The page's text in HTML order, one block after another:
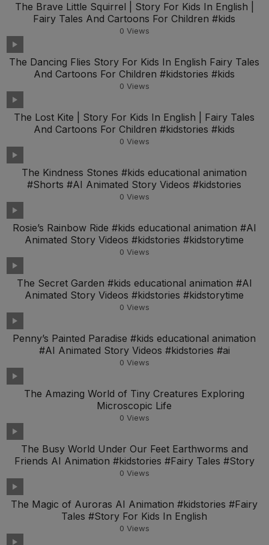
The Brave Little Squirrel | Story For Kids In English |
Fairy Tales And Cartoons For Children #kids
0 Views
The Dancing Flies Story For Kids In English Fairy Tales
And Cartoons For Children #kidstories #kids
0 Views
The Lost Kite | Story For Kids In English | Fairy Tales
And Cartoons For Children #kidstories #kids
0 Views
The Kindness Stones #kids educational animation
#Shorts #AI Animated Story Videos #kidstories
0 Views
Rosie’s Rainbow Ride #kids educational animation #AI
Animated Story Videos #kidstories #kidstorytime
0 Views
The Secret Garden #kids educational animation #AI
Animated Story Videos #kidstories #kidstorytime
0 Views
Penny’s Painted Paradise #kids educational animation
#AI Animated Story Videos #kidstories #ai
0 Views
The Amazing World of Tiny Creatures Exploring
Microscopic Life
0 Views
The Busy World Under Our Feet Earthworms and
Friends AI Animation #kidstories #Fairy Tales #Story
0 Views
The Magic of Auroras AI Animation #kidstories #Fairy
Tales #Story For Kids In English
0 Views